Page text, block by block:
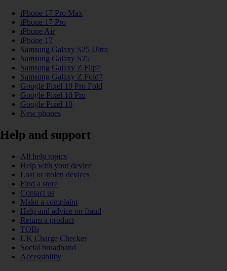
iPhone 17 Pro Max
iPhone 17 Pro
iPhone Air
iPhone 17
Samsung Galaxy S25 Ultra
Samsung Galaxy S25
Samsung Galaxy Z Flip7
Samsung Galaxy Z Fold7
Google Pixel 10 Pro Fold
Google Pixel 10 Pro
Google Pixel 10
New phones
Help and support
All help topics
Help with your device
Lost or stolen devices
Find a store
Contact us
Make a complaint
Help and advice on fraud
Return a product
TOBi
UK Charge Checker
Social broadband
Accessibility